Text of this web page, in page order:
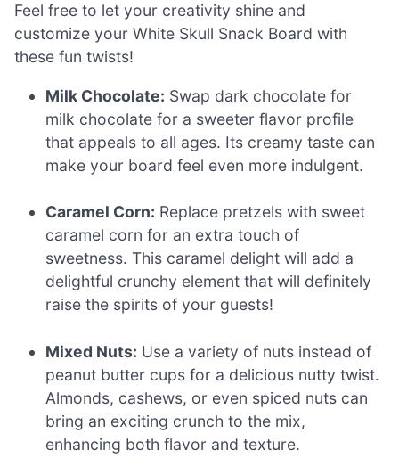
Feel free to let your creativity shine and
customize your White Skull Snack Board with
these fun twists!
Milk Chocolate: Swap dark chocolate for
milk chocolate for a sweeter flavor profile
that appeals to all ages. Its creamy taste can
make your board feel even more indulgent.
Caramel Corn: Replace pretzels with sweet
caramel corn for an extra touch of
sweetness. This caramel delight will add a
delightful crunchy element that will definitely
raise the spirits of your guests!
Mixed Nuts: Use a variety of nuts instead of
peanut butter cups for a delicious nutty twist.
Almonds, cashews, or even spiced nuts can
bring an exciting crunch to the mix,
enhancing both flavor and texture.